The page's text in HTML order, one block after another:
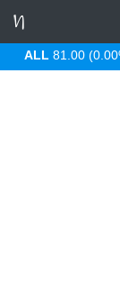
ALL 81.00 (0.00%)